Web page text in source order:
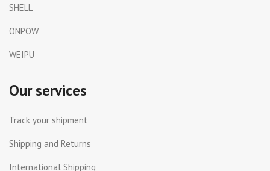
SHELL
ONPOW
WEIPU
Our services
Track your shipment
Shipping and Returns
International Shipping